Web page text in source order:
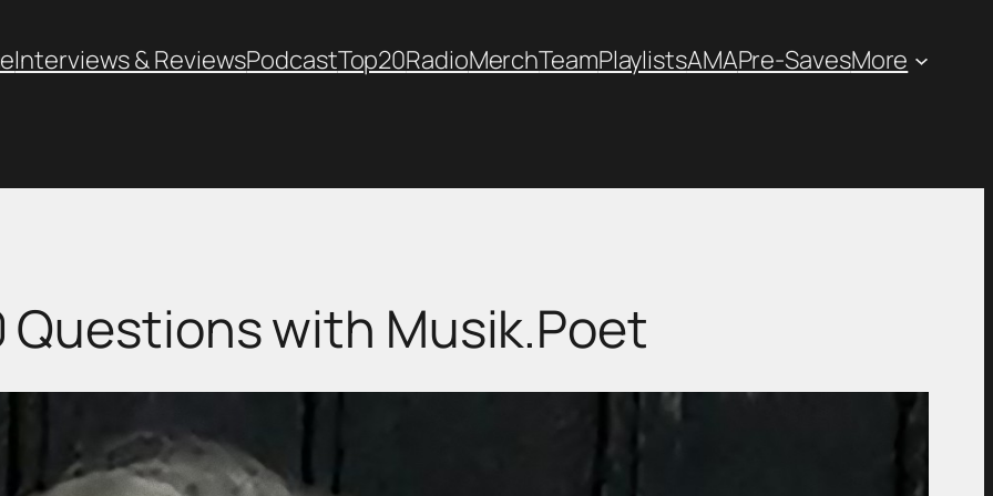
Interviews & ReviewsPodcastTop20RadioMerchTeamPlaylistsAMAPre-SavesMore
Questions with Musik.Poet